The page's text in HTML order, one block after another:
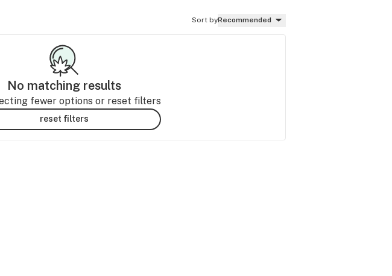
Sort byRecommended
No matching results
fewer options or reset filters
reset filters